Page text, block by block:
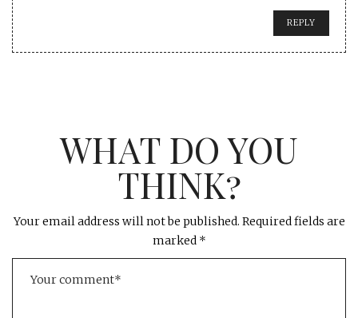
REPLY
WHAT DO YOU
THINK?
Your email address will not be published. Required fields are
marked *